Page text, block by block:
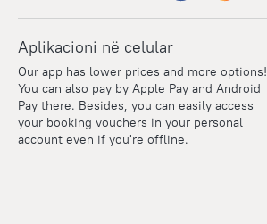
Aplikacioni në celular
Our app has lower prices and more options!
You can also pay by Apple Pay and Android
Pay there. Besides, you can easily access
your booking vouchers in your personal
account even if you're offline.